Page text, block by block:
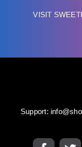
VISIT
Support: